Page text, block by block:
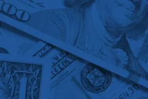
Skip to main content
Home
About Us